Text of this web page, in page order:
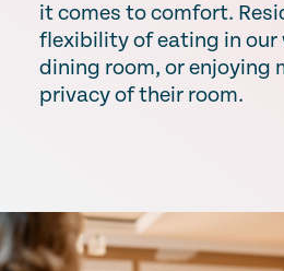
it comes to comfort.
flexibility of eating in our
dining room, or enjoying
privacy of their room.